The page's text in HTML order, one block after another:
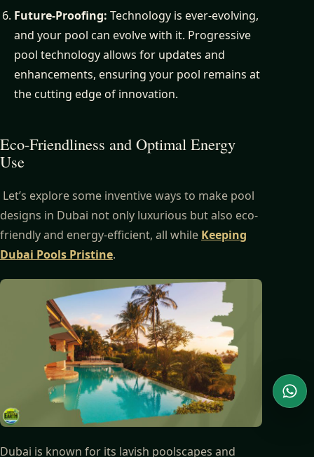
Future-Proofing: Technology is ever-evolving,
and your pool can evolve with it. Progressive
pool technology allows for updates and
enhancements, ensuring your pool remains at
the cutting edge of innovation.
Eco-Friendliness and Optimal Energy
Use
Let’s explore some inventive ways to make pool
designs in Dubai not only luxurious but also eco-
friendly and energy-efficient, all while Keeping
Dubai Pools Pristine.
Dubai is known for its lavish poolscapes and